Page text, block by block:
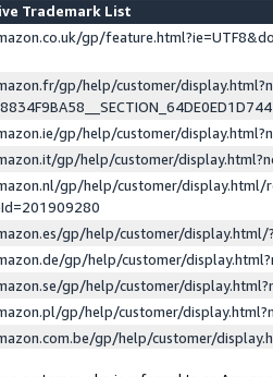
Trademark List
gp/
gp/help/customer/
gp/help/customer/
gp/help/customer/
gp/help/customer/display.html/
gp/help/customer/
gp/help/customer/
gp/help/customer/
gp/help/customer/
gp/help/customer/